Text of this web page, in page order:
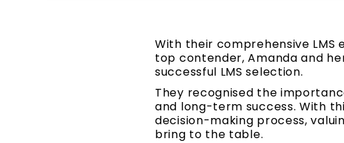
With their comprehensive LMS
top contender, Amanda and
successful LMS selection.
They recognised the
and long-term success. With
decision-making process,
bring to the table.